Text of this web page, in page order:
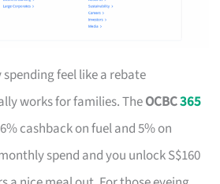
feel like a rebate
works for families. TheOCBC365
cashback on fuel and 5% on
spend and you unlock S$160